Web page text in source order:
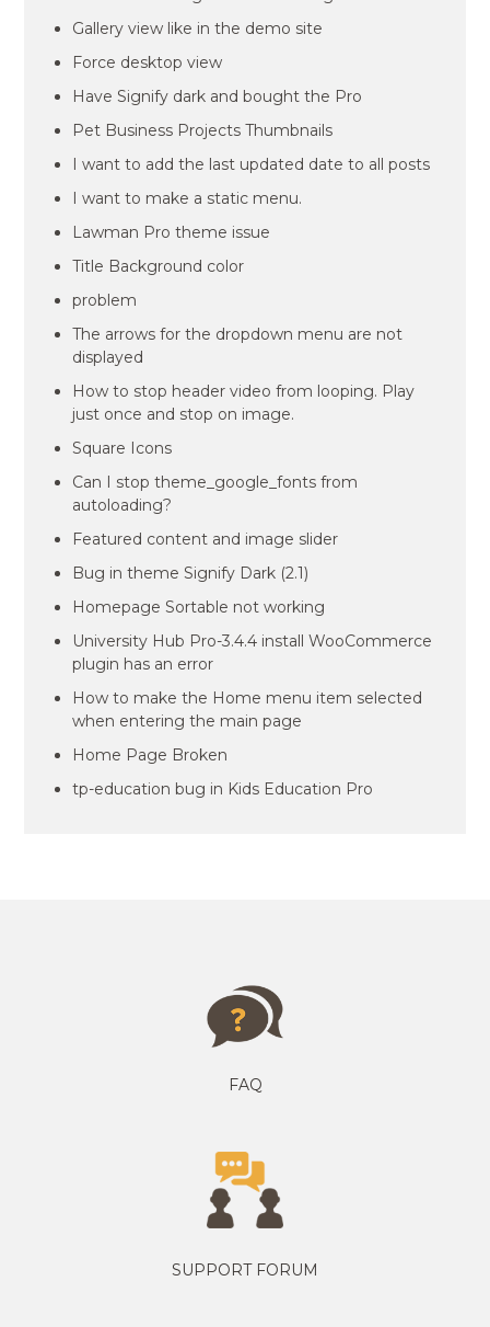
Gallery view like in the demo site
Force desktop view
Have Signify dark and bought the Pro
Pet Business Projects Thumbnails
I want to add the last updated date to all posts
I want to make a static menu.
Lawman Pro theme issue
Title Background color
problem
The arrows for the dropdown menu are not
displayed
How to stop header video from looping. Play
just once and stop on image.
Square Icons
Can I stop theme_google_fonts from
autoloading?
Featured content and image slider
Bug in theme Signify Dark (2.1)
Homepage Sortable not working
University Hub Pro-3.4.4 install WooCommerce
plugin has an error
How to make the Home menu item selected
when entering the main page
Home Page Broken
tp-education bug in Kids Education Pro
FAQ
SUPPORT FORUM